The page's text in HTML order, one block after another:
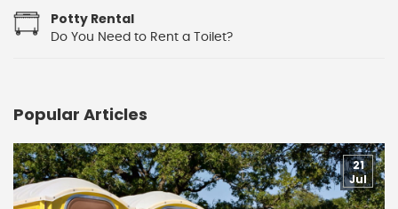
Potty Rental
Do You Need to Rent a Toilet?
Popular Articles
21
Jul